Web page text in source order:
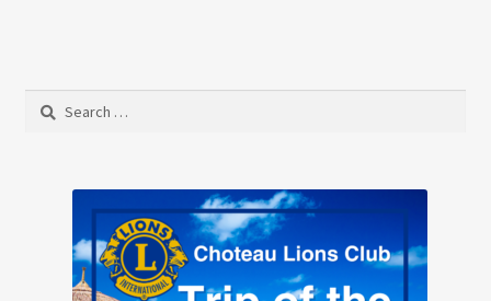
Search